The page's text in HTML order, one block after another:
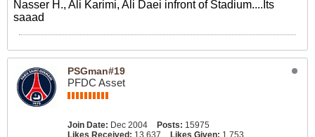
Nasser H., Ali Karimi, Ali Daei infront of Stadium....Its
saaad
PSGman#19
PFDC Asset
Join Date: Dec 2004 Posts: 15975
Likes Received: 13,637 Likes Given: 1,753